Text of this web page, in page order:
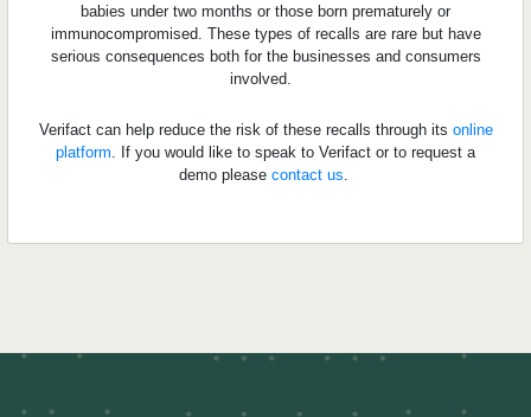
babies under two months or those born prematurely or
immunocompromised. These types of recalls are rare but have
serious consequences both for the businesses and consumers
involved.
Verifact can help reduce the risk of these recalls through its online
platform. If you would like to speak to Verifact or to request a
demo please contact us.